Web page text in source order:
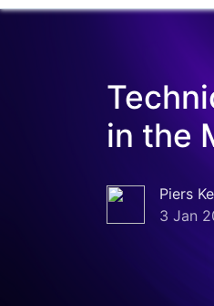
in the
Piers
3 Jan